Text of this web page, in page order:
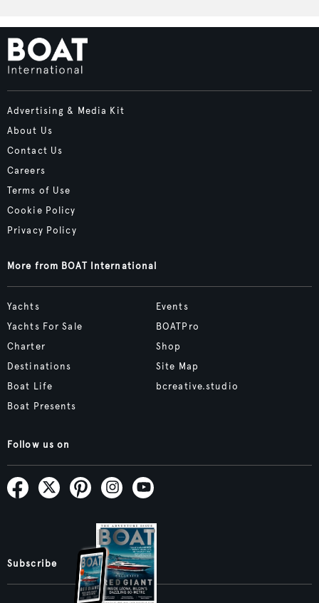
Advertising & Media Kit
About Us
Contact Us
Careers
Terms of Use
Cookie Policy
Privacy Policy
More from BOAT International
Yachts
Yachts For Sale
Charter
Destinations
Boat Life
Boat Presents
Events
BOATPro
Shop
Site Map
bcreative.studio
Follow us on
Subscribe